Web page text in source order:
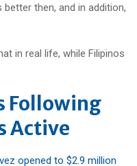
then, and in addition,
Following
Active
opened to $2.9 million